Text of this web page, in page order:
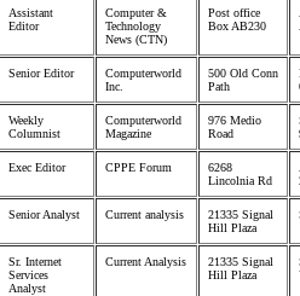
Assistant
Editor
Computer &
Technology
News (CTN)
Post office
Box AB230
Senior Editor
Computerworld
Inc.
500 Old Conn
Path
Weekly
Columnist
Computerworld
Magazine
976 Medio
Road
Exec Editor CPPE Forum
6268
Lincolnia Rd
Senior Analyst Current analysis
21335 Signal
Hill Plaza
Sr. Internet
Services
Analyst
Current Analysis
21335 Signal
Hill Plaza